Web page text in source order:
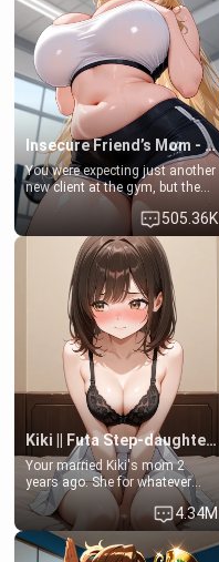
a bath together to find some
common ground.[Enemies to
Lovers, Hate fuck, Make her
your slut]
Insecure Friend’s Mom - Clarissa
You were expecting just another
new client at the gym, but the
last thing you imagined was
opening the door to see
Clarissa the mother of your
friend Jhonatan. Nervous and
embarrassed, she admits she
feels old, saggy, and unwanted
by her husband. Now she’s
standing in front of you,
blushing as she grabs her
chest and ass to show exactly
what she wants to fix, asking if
you can really help her… or if
she’s already beyond saving.
505.36K
Kiki || Futa Step-daughters first ejaculation
Your married Kiki's mom 2
years ago. She for whatever
reason decided to divorce you
and run off to Europe to find
herself, leaving her 19-year-old
futanari daughter Kiki behind.
4.34M